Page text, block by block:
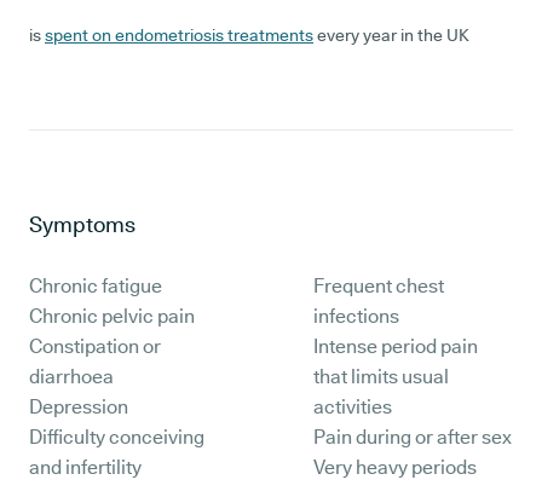
isspent on endometriosis treatmentsevery year in the UK
Symptoms
Chronic fatigue
Chronic pelvic pain
Constipation or
diarrhoea
Depression
Difficulty conceiving
and infertility
Frequent chest
infections
Intense period pain
that limits usual
activities
Pain during or after sex
Very heavy periods